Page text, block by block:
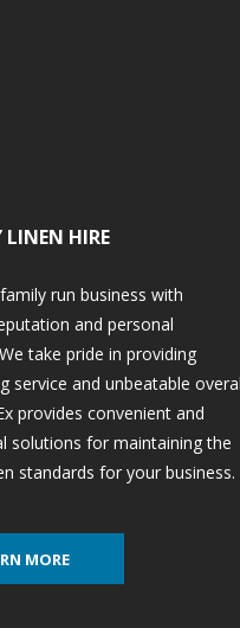
HIRE
run business with
and personal
take pride in providing
service and unbeatable
provides convenient and
solutions for maintaining the
standards for your business.
MORE